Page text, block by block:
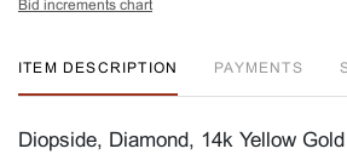
Bid increments chart
ITEM DESCRIPTION PAYMENTS
Diopside, Diamond, 14k Yellow